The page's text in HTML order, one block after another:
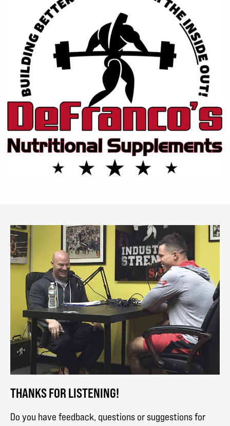
THANKS FOR LISTENING!
Do you have feedback, questions or suggestions for